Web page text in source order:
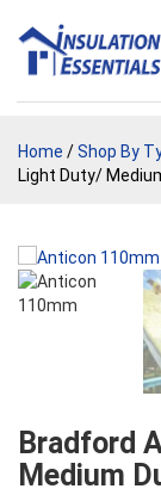
content
Home /Shop By
Light Duty/
Bradford
Medium